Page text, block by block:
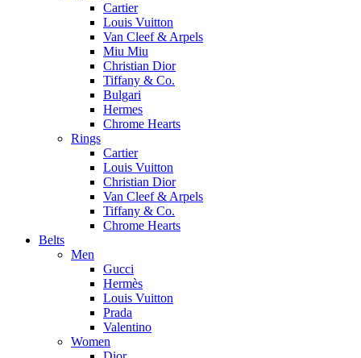
Cartier
Louis Vuitton
Van Cleef & Arpels
Miu Miu
Christian Dior
Tiffany & Co.
Bulgari
Hermes
Chrome Hearts
Rings
Cartier
Louis Vuitton
Christian Dior
Van Cleef & Arpels
Tiffany & Co.
Chrome Hearts
Belts
Men
Gucci
Hermès
Louis Vuitton
Prada
Valentino
Women